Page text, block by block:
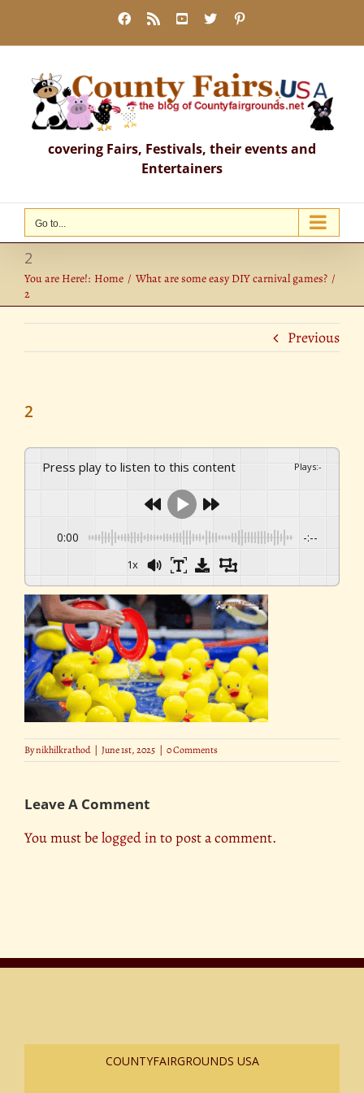
content
Facebook
Rss YouTube
X
covering Fairs, Festivals, their events and
Entertainers
Go to...
2
You are Here!: Home
What are some easy DIY carnival games?
2
Previous
2
Press play to listen to this content Plays:-
0:00 -:--
1x
Bynikhilkrathod | June 1st, 2025 | 0 Comments
Leave A Comment
You must belogged into post a comment.
COUNTYFAIRGROUNDS USA